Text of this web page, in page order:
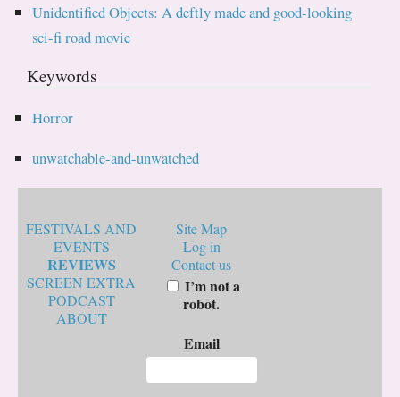
Unidentified Objects: A deftly made and good-looking
sci-fi road movie
Keywords
Horror
unwatchable-and-unwatched
FESTIVALS AND
EVENTS
REVIEWS
SCREEN EXTRA
PODCAST
ABOUT
Site Map
Log in
Contact us
I’m not a
robot.
Email